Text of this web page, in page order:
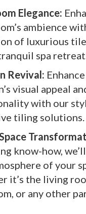
Elegance:
ambience
of luxurious
spa
Revival:
visual appeal
with our
tiling solutions.
know-how,
of your
it’s the living
or any other